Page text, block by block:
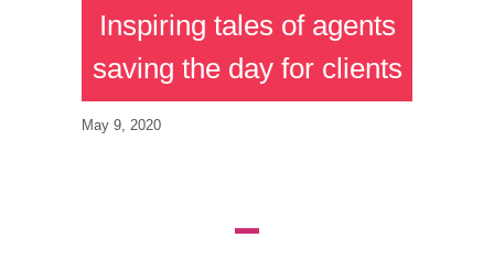
Inspiring tales of agents
saving the day for clients
May 9, 2020